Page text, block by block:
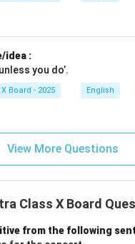
idea :
you do’.
Board - 2025 English
View More Questions
Class X Board
from the following